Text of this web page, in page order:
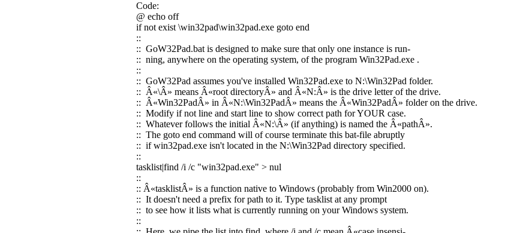
Code:
@ echo off
if not exist \win32pad\win32pad.exe goto end
::
:: GoW32Pad.bat is designed to make sure that only one instance is run-
:: ning, anywhere on the operating system, of the program Win32Pad.exe .
::
:: GoW32Pad assumes you've installed Win32Pad.exe to N:\Win32Pad folder.
:: Â«\Â» means Â«root directoryÂ» and Â«N:Â» is the drive letter of the drive.
:: Â«Win32PadÂ» in Â«N:\Win32PadÂ» means the Â«Win32PadÂ» folder on the drive.
:: Modify if not line and start line to show correct path for YOUR case.
:: Whatever follows the initial Â«N:\Â» (if anything) is named the Â«pathÂ».
:: The goto end command will of course terminate this bat-file abruptly
:: if win32pad.exe isn't located in the N:\Win32Pad directory specified.
::
tasklist|find /i /c "win32pad.exe" > nul
::
:: Â«tasklistÂ» is a function native to Windows (probably from Win2000 on).
:: It doesn't need a prefix for path to it. Type tasklist at any prompt
:: to see how it lists what is currently running on your Windows system.
::